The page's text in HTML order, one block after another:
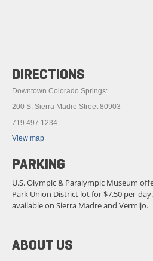
ABOUT US
DIRECTIONS
Downtown Colorado Springs:
200 S. Sierra Madre Street 80903
719.497.1234
View map
PARKING
U.S. Olympic & Paralympic Museum
Park Union District lot for $7.50 per-
available on Sierra Madre and Vermijo.